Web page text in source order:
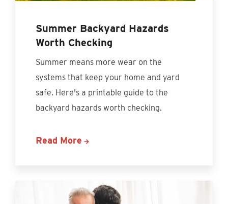
Summer Backyard Hazards
Worth Checking
Summer means more wear on the
systems that keep your home and yard
safe. Here's a printable guide to the
backyard hazards worth checking.
Read More